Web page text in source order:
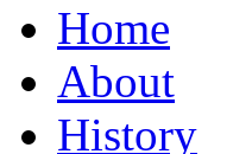
Home
About
History